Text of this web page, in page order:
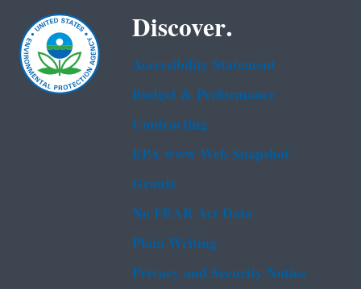
Discover.
Accessibility Statement
Budget & Performance
Contracting
EPA www Web Snapshot
Grants
No FEAR Act Data
Plain Writing
Privacy and Security Notice